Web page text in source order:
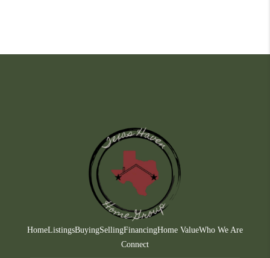
HomeListingsBuyingSellingFinancingHome ValueWho We Are
Connect